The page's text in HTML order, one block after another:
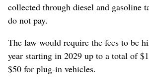
collected through diesel and gasoline
do not pay.
The law would ​require the fees to be
year starting in 2029 up to a total of
$50 for plug-in vehicles.